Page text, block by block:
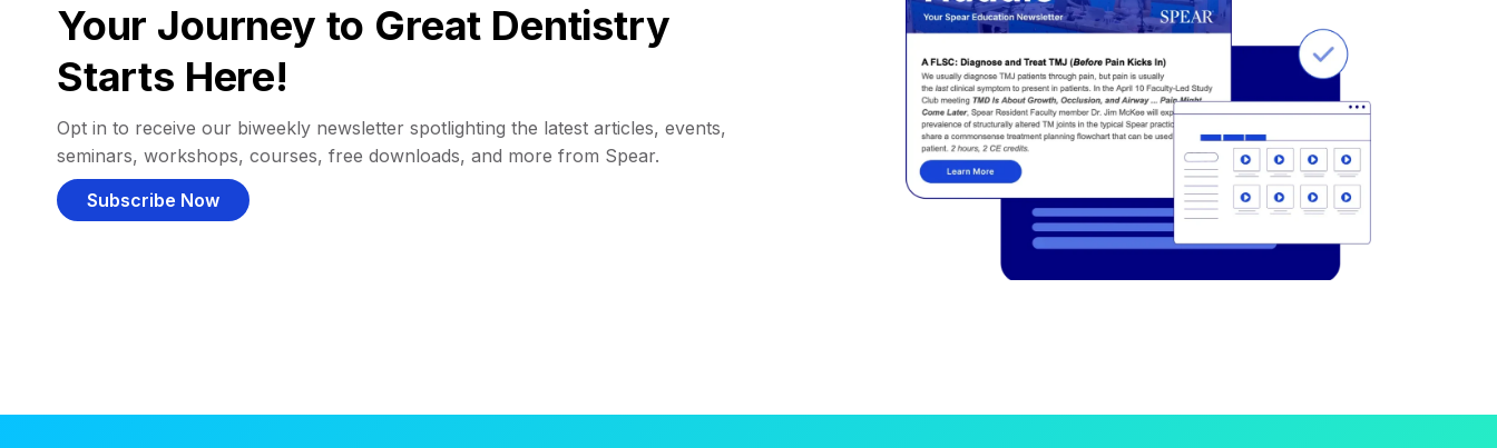
Your Journey to Great Dentistry
Starts Here!
Opt in to receive our biweekly newsletter spotlighting the latest articles, events,
seminars, workshops, courses, free downloads, and more from Spear.
Subscribe Now